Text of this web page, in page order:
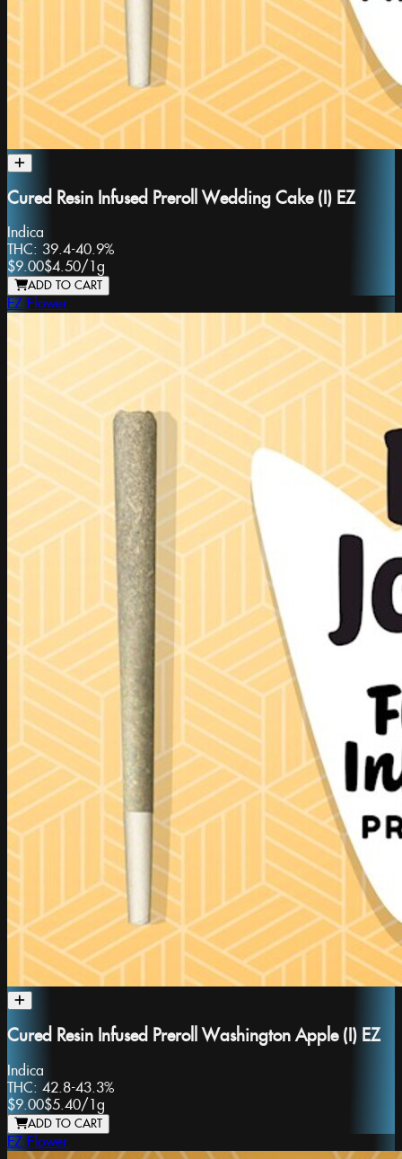
Cured Resin Infused Preroll Wedding Cake (I) EZ
Indica
THC: 39.4-40.9%
$9.00$4.50/ 1g
ADD TO CART
EZ Flower
Cured Resin Infused Preroll Washington Apple (I) EZ
Indica
THC: 42.8-43.3%
$9.00$5.40/1g
ADD TO CART
EZ Flower